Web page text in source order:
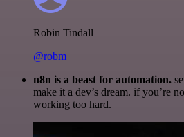
Robin Tindall
@robm
n8n is a beast for automation.
make it a dev’s dream. if you’re
working too hard.